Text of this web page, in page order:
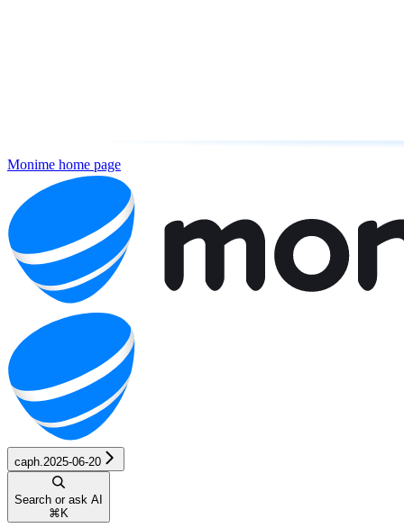
Monime home page
caph.2025-06-20
Search or ask AI
⌘ K